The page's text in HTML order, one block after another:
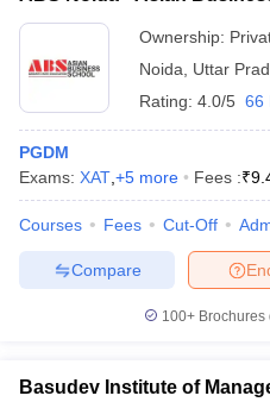
Ownership:
Noida
Uttar
Rating: 4.0/5 66
PGDM
Exams: XAT +5 more Fees :₹
Courses Fees Cut-Off
Compare
100+
Basudev Institute of